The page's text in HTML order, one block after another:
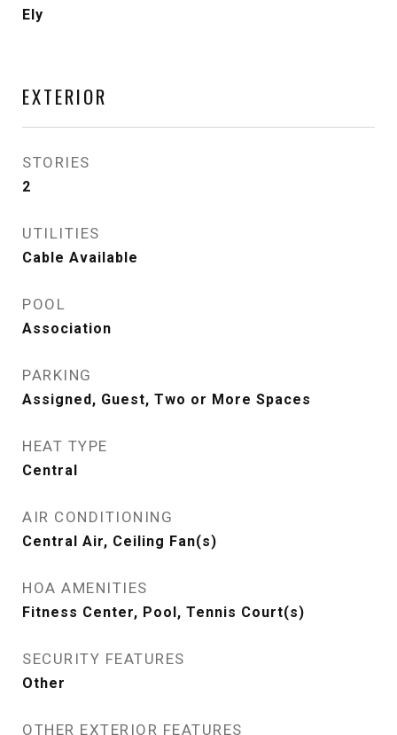
Ely
EXTERIOR
STORIES
2
UTILITIES
Cable Available
POOL
Association
PARKING
Assigned, Guest, Two or More Spaces
HEAT TYPE
Central
AIR CONDITIONING
Central Air, Ceiling Fan(s)
HOA AMENITIES
Fitness Center, Pool, Tennis Court(s)
SECURITY FEATURES
Other
OTHER EXTERIOR FEATURES